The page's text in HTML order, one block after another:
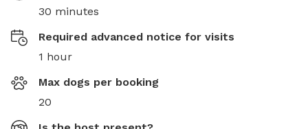
30 minutes
Required advanced notice for visits
1 hour
Max dogs per booking
20